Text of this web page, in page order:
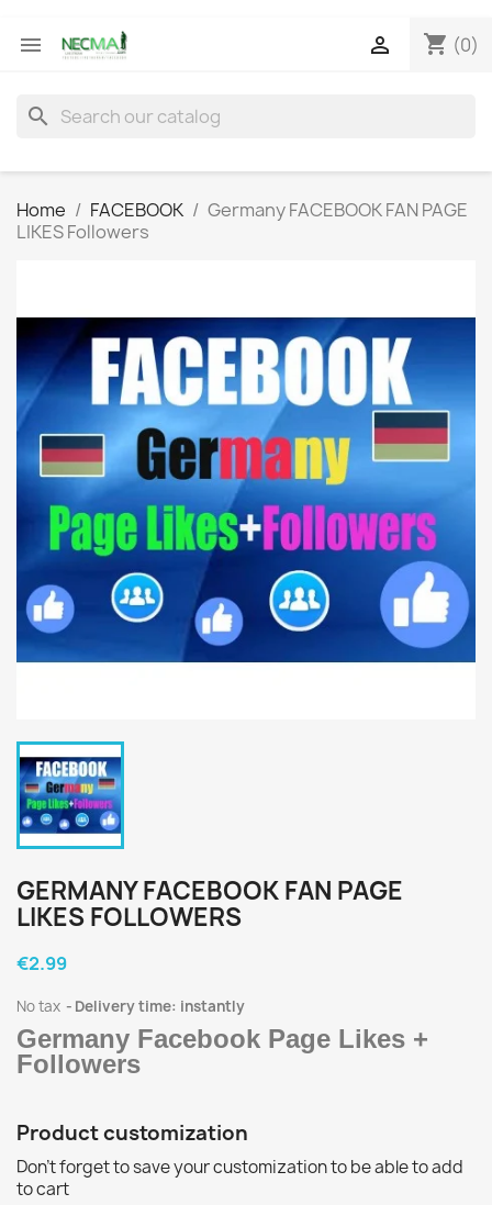
 shopping_cart (0)

search
Home FACEBOOK
Germany FACEBOOK FAN PAGE
LIKES Followers
GERMANY FACEBOOK FAN PAGE
LIKES FOLLOWERS
€2.99
No tax Delivery time: instantly
Germany Facebook Page Likes +
Followers
Product customization
Don't forget to save your customization to be able to add
to cart